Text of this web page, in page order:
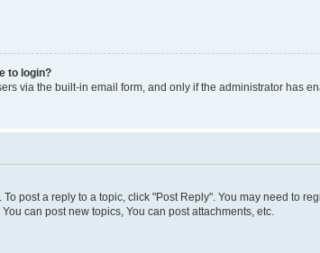
to login?
via the built-in email form, and only if the administrator has
post a reply to a topic, click "Post Reply". You may need to
can post new topics, You can post attachments, etc.